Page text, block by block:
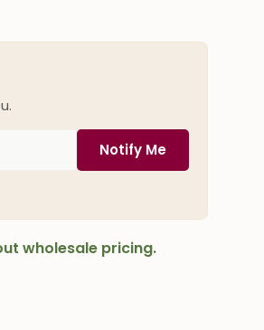
Notify Me
wholesale pricing.